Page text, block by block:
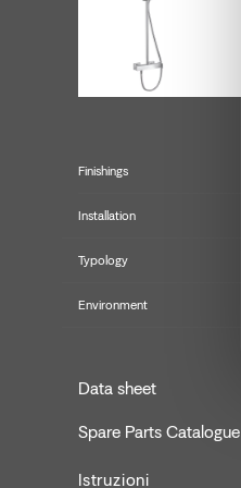
Finishings
Installation
Typology
Environment
Data sheet
Spare Parts Catalogue
Istruzioni